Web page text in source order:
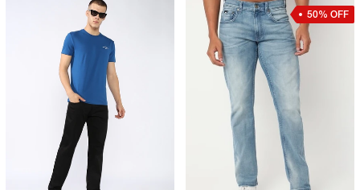
50% OFF